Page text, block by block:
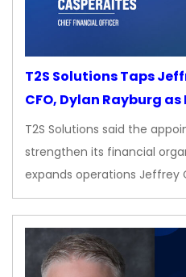
T2S Solutions Taps
CFO, Dylan Rayburg as
T2S Solutions said the
strengthen its financial
expands operations Jeffrey